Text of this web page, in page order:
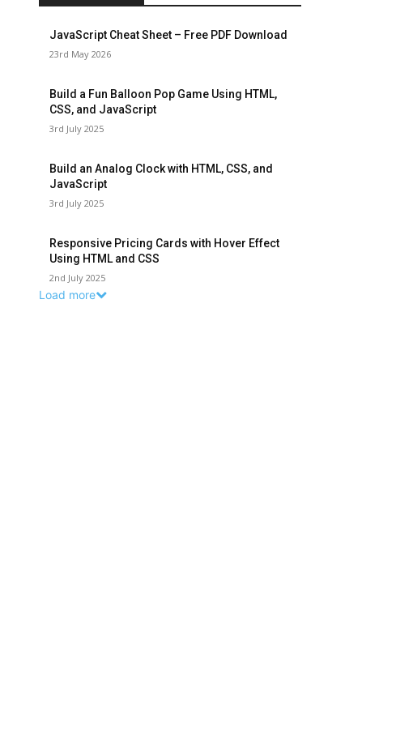
JavaScript Cheat Sheet – Free PDF Download
23rd May 2026
Build a Fun Balloon Pop Game Using HTML,
CSS, and JavaScript
3rd July 2025
Build an Analog Clock with HTML, CSS, and
JavaScript
3rd July 2025
Responsive Pricing Cards with Hover Effect
Using HTML and CSS
2nd July 2025
Load more